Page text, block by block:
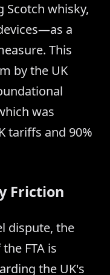
whisky,
a
This
by the UK
was
tariffs and 90%
Friction
dispute, the
FTA is
the UK's